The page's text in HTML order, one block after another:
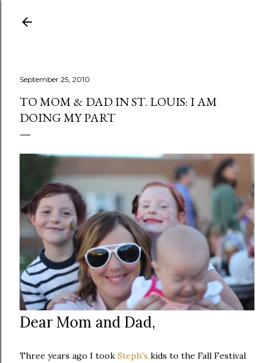
September 25, 2010
TO MOM & DAD IN ST. LOUIS: I AM
DOING MY PART
Dear Mom and Dad,
Three years ago I took Steph's kids to the Fall Festival